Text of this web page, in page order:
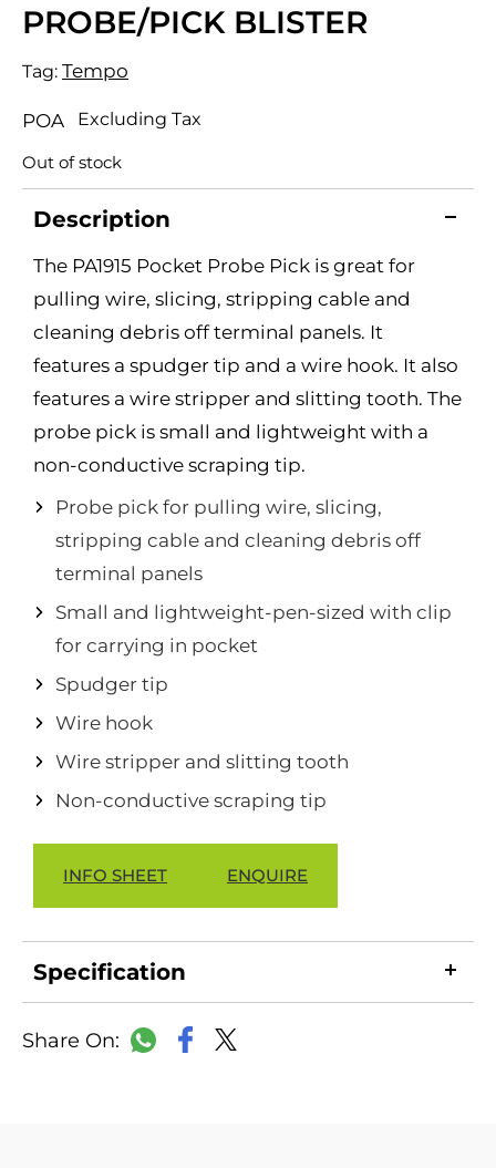
PROBE/PICK BLISTER
Tag: Tempo
POA Excluding Tax
Out of stock
Description
The PA1915 Pocket Probe Pick is great for
pulling wire, slicing, stripping cable and
cleaning debris off terminal panels. It
features a spudger tip and a wire hook. It also
features a wire stripper and slitting tooth. The
probe pick is small and lightweight with a
non-conductive scraping tip.
Probe pick for pulling wire, slicing,
stripping cable and cleaning debris off
terminal panels
Small and lightweight-pen-sized with clip
for carrying in pocket
Spudger tip
Wire hook
Wire stripper and slitting tooth
Non-conductive scraping tip
INFO SHEET ENQUIRE
Specification
WhatsApp
Facebook